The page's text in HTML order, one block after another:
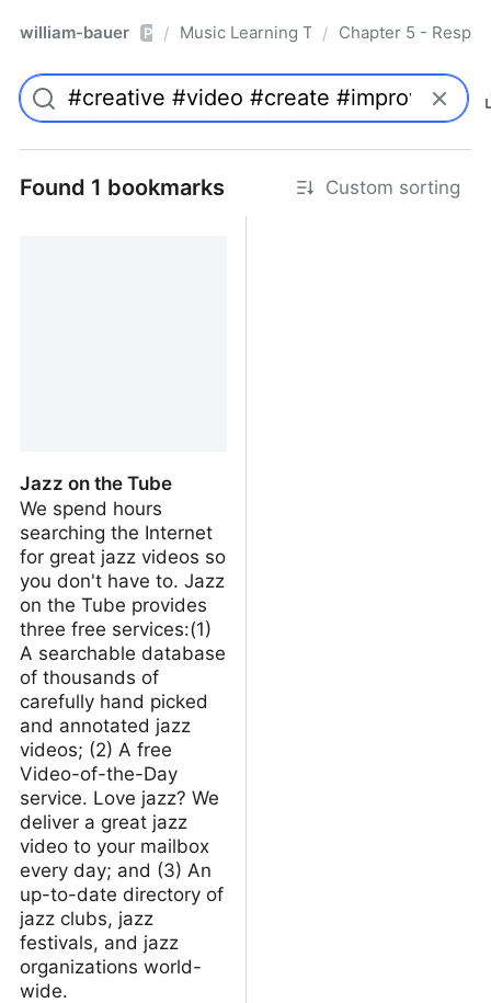
william-bauer Pro/ Music Learning Today - 2nd Edition
/ Chapter 5 -
Found 1 bookmarks Custom sorting
Jazz on the Tube
We spend hours
searching the Internet
for great jazz videos so
you don't have to. Jazz
on the Tube provides
three free services:(1)
A searchable database
of thousands of
carefully hand picked
and annotated jazz
videos; (2) A free
Video-of-the-Day
service. Love jazz? We
deliver a great jazz
video to your mailbox
every day; and (3) An
up-to-date directory of
jazz clubs, jazz
festivals, and jazz
organizations world-
wide.